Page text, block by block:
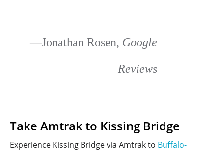
—Jonathan Rosen, Google
Reviews
Take Amtrak to Kissing Bridge
Experience Kissing Bridge via Amtrak to Buffalo-